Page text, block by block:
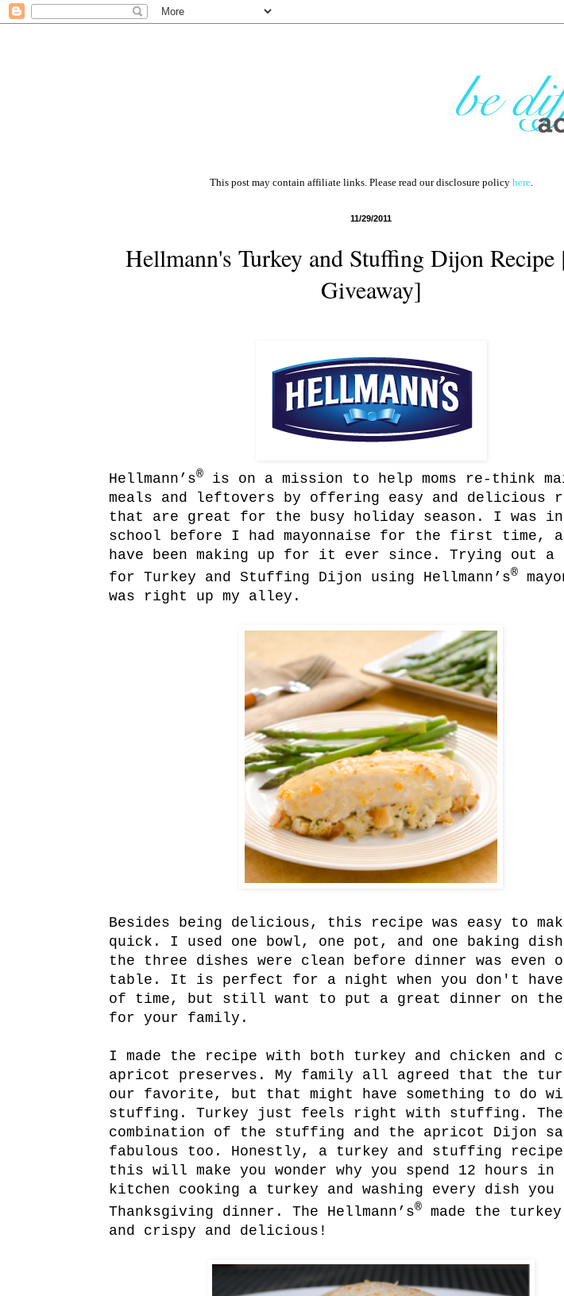
This post may contain affiliate links. Please read our disclosure policy here.
11/29/2011
Hellmann's Turkey and Stuffing Dijon Recipe
Giveaway]
Hellmann’s®
is on a mission to help moms re-think
meals and leftovers by offering easy and delicious
that are great for the busy holiday season. I was
school before I had mayonnaise for the first time,
have been making up for it ever since. Trying out a
for Turkey and Stuffing Dijon using Hellmann’s®
was right up my alley.
Besides being delicious, this recipe was easy to
quick. I used one bowl, one pot, and one baking
the three dishes were clean before dinner was even
table. It is perfect for a night when you don't
of time, but still want to put a great dinner on
for your family.
I made the recipe with both turkey and chicken and
apricot preserves. My family all agreed that the
our favorite, but that might have something to do
stuffing. Turkey just feels right with stuffing. The
combination of the stuffing and the apricot Dijon
fabulous too. Honestly, a turkey and stuffing
this will make you wonder why you spend 12 hours in
kitchen cooking a turkey and washing every dish you
Thanksgiving dinner. The Hellmann’s®
made the
and crispy and delicious!